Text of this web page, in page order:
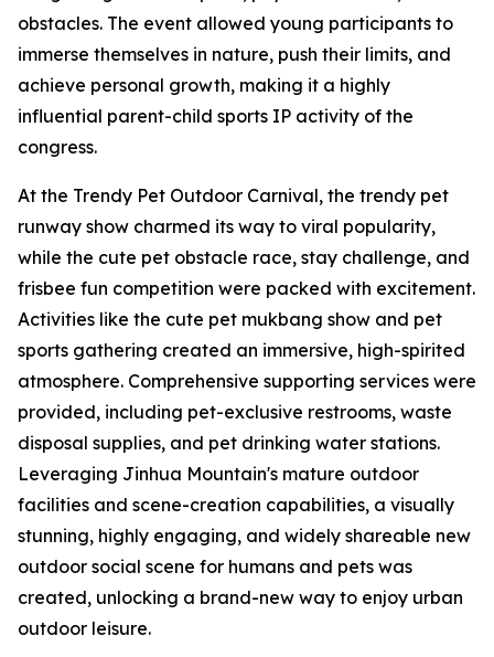
obstacles. The event allowed young participants to
immerse themselves in nature, push their limits, and
achieve personal growth, making it a highly
influential parent-child sports IP activity of the
congress.
At the Trendy Pet Outdoor Carnival, the trendy pet
runway show charmed its way to viral popularity,
while the cute pet obstacle race, stay challenge, and
frisbee fun competition were packed with excitement.
Activities like the cute pet mukbang show and pet
sports gathering created an immersive, high-spirited
atmosphere. Comprehensive supporting services were
provided, including pet-exclusive restrooms, waste
disposal supplies, and pet drinking water stations.
Leveraging Jinhua Mountain's mature outdoor
facilities and scene-creation capabilities, a visually
stunning, highly engaging, and widely shareable new
outdoor social scene for humans and pets was
created, unlocking a brand-new way to enjoy urban
outdoor leisure.